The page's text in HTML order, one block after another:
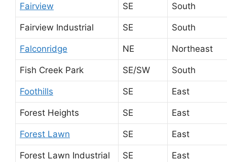
Fairview SE South
Fairview Industrial SE South
Falconridge NE Northeast
Fish Creek Park SE/SW South
Foothills SE East
Forest Heights SE East
Forest Lawn SE East
Forest Lawn Industrial SE East